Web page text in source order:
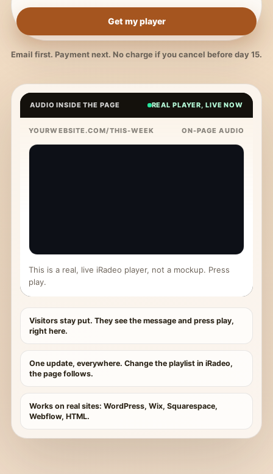
Get my player
Email first. Payment next. No charge if you cancel before day 15.
AUDIO INSIDE THE PAGE REAL PLAYER, LIVE NOW
YOURWEBSITE.COM/THIS-WEEK ON-PAGE AUDIO
This is a real, live iRadeo player, not a mockup. Press
play.
Visitors stay put. They see the message and press play,
right here.
One update, everywhere. Change the playlist in iRadeo,
the page follows.
Works on real sites: WordPress, Wix, Squarespace,
Webflow, HTML.